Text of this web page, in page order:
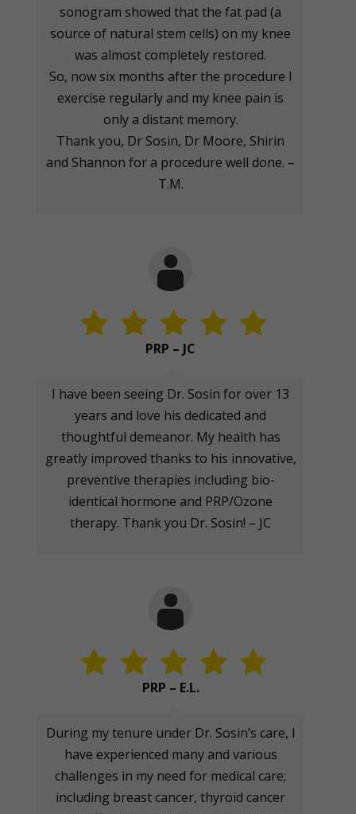
sonogram showed that the fat pad (a
source of natural stem cells) on my knee
was almost completely restored.
So, now six months after the procedure I
exercise regularly and my knee pain is
only a distant memory.
Thank you, Dr Sosin, Dr Moore, Shirin
and Shannon for a procedure well done. –
T.M.
PRP – JC
I have been seeing Dr. Sosin for over 13
years and love his dedicated and
thoughtful demeanor. My health has
greatly improved thanks to his innovative,
preventive therapies including bio-
identical hormone and PRP/Ozone
therapy. Thank you Dr. Sosin! – JC
PRP – E.L.
During my tenure under Dr. Sosin’s care, I
have experienced many and various
challenges in my need for medical care;
including breast cancer, thyroid cancer